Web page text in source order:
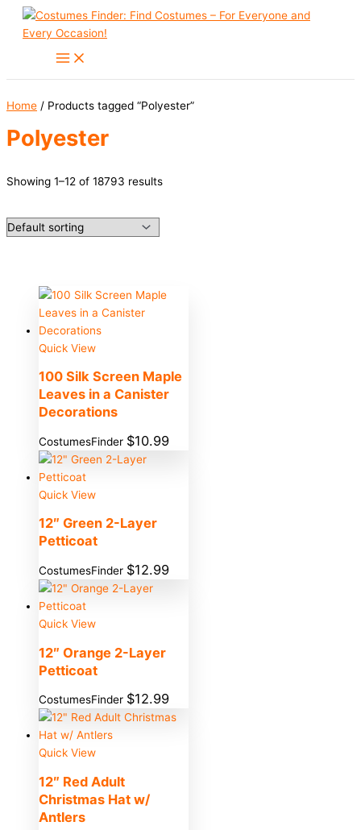
Skip
Home / Products tagged “Polyester”
Polyester
Showing 1–12 of 18793 results
Quick View
100 Silk Screen Maple
Leaves in a Canister
Decorations
CostumesFinder $10.99
Quick View
12″ Green 2-Layer
Petticoat
CostumesFinder $12.99
Quick View
12″ Orange 2-Layer
Petticoat
CostumesFinder $12.99
Quick View
12″ Red Adult
Christmas Hat w/
Antlers